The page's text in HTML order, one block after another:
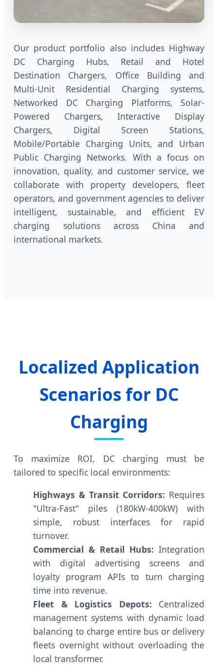
Our product portfolio also includes Highway
DC Charging Hubs, Retail and Hotel
Destination Chargers, Office Building and
Multi-Unit Residential Charging systems,
Networked DC Charging Platforms, Solar-
Powered Chargers, Interactive Display
Chargers, Digital Screen Stations,
Mobile/Portable Charging Units, and Urban
Public Charging Networks. With a focus on
innovation, quality, and customer service, we
collaborate with property developers, fleet
operators, and government agencies to deliver
intelligent, sustainable, and efficient EV
charging solutions across China and
international markets.
Localized Application
Scenarios for DC
Charging
To maximize ROI, DC charging must be
tailored to specific local environments:
Highways & Transit Corridors: Requires
"Ultra-Fast" piles (180kW-400kW) with
simple, robust interfaces for rapid
turnover.
Commercial & Retail Hubs: Integration
with digital advertising screens and
loyalty program APIs to turn charging
time into revenue.
Fleet & Logistics Depots: Centralized
management systems with dynamic load
balancing to charge entire bus or delivery
fleets overnight without overloading the
local transformer.